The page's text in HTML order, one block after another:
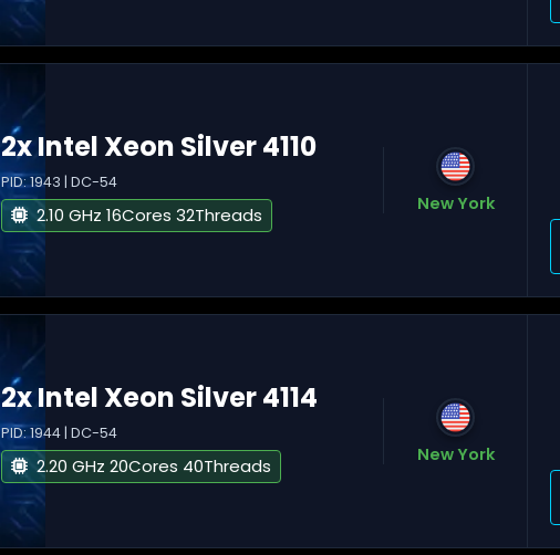
2x Intel Xeon Silver 4110
PID: 1943 | DC-54
2.10 GHz 16Cores 32Threads
New York
2x Intel Xeon Silver 4114
PID: 1944 | DC-54
2.20 GHz 20Cores 40Threads
New York